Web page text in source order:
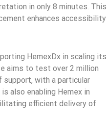
in only 8 minutes. This
enhances accessibility
HemexDx in scaling its
aims to test over 2 million
support, with a particular
also enabling Hemex in
efficient delivery of